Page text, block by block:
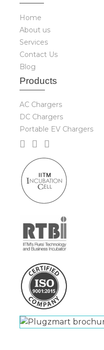
Home
About us
Services
Contact Us
Blog
Products
AC Chargers
DC Chargers
Portable EV Chargers